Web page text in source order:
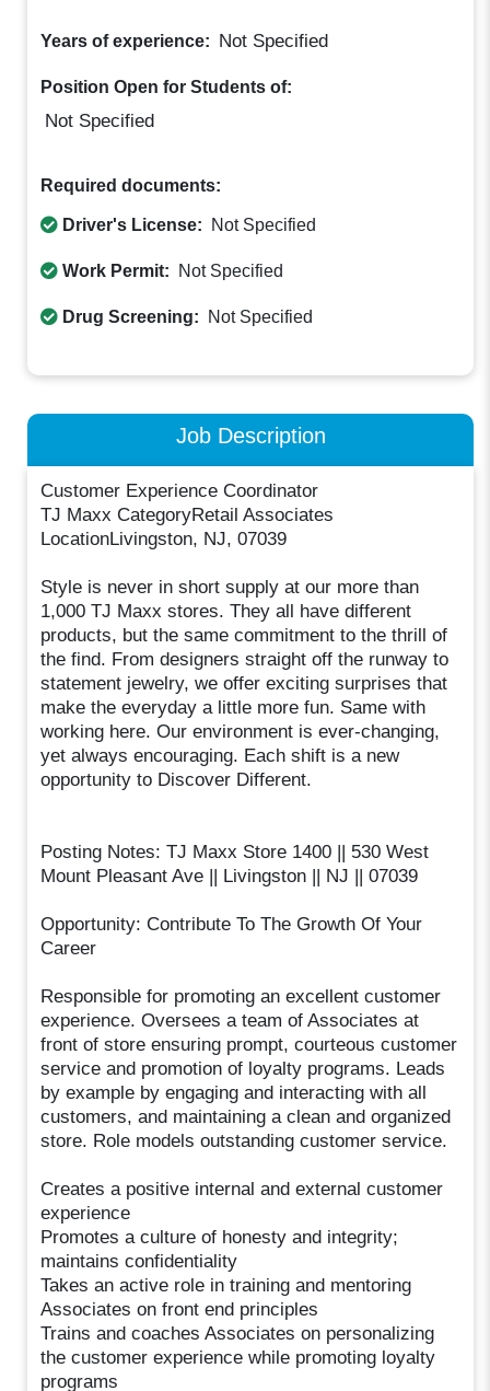
Years of experience: Not Specified
Position Open for Students of:
Not Specified
Required documents:
Driver's License: Not Specified
Work Permit: Not Specified
Drug Screening: Not Specified
Job Description
Customer Experience Coordinator
TJ Maxx CategoryRetail Associates
LocationLivingston, NJ, 07039
Style is never in short supply at our more than
1,000 TJ Maxx stores. They all have different
products, but the same commitment to the thrill of
the find. From designers straight off the runway to
statement jewelry, we offer exciting surprises that
make the everyday a little more fun. Same with
working here. Our environment is ever-changing,
yet always encouraging. Each shift is a new
opportunity to Discover Different.
Posting Notes: TJ Maxx Store 1400 || 530 West
Mount Pleasant Ave || Livingston || NJ || 07039
Opportunity: Contribute To The Growth Of Your
Career
Responsible for promoting an excellent customer
experience. Oversees a team of Associates at
front of store ensuring prompt, courteous customer
service and promotion of loyalty programs. Leads
by example by engaging and interacting with all
customers, and maintaining a clean and organized
store. Role models outstanding customer service.
Creates a positive internal and external customer
experience
Promotes a culture of honesty and integrity;
maintains confidentiality
Takes an active role in training and mentoring
Associates on front end principles
Trains and coaches Associates on personalizing
the customer experience while promoting loyalty
programs